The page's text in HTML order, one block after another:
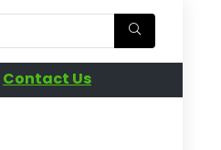
Contact Us